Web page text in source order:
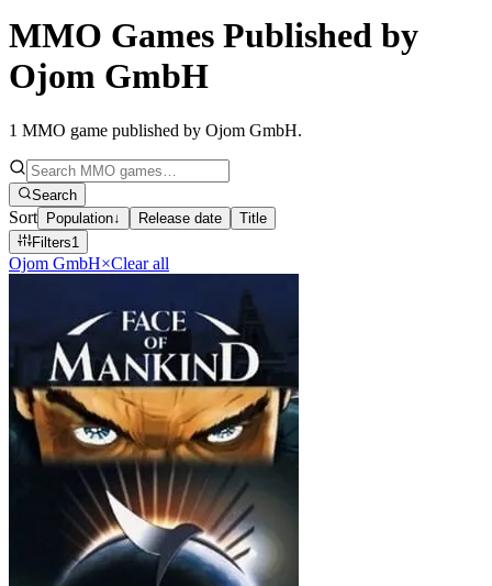
MMO Games Published by
Ojom GmbH
1 MMO game published by Ojom GmbH.
Search
Sort Population↓ Release date
Title
Filters1
Ojom GmbH×Clear all